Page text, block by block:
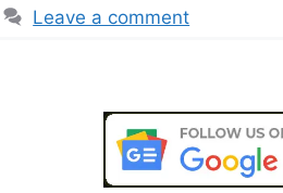
Leave a comment